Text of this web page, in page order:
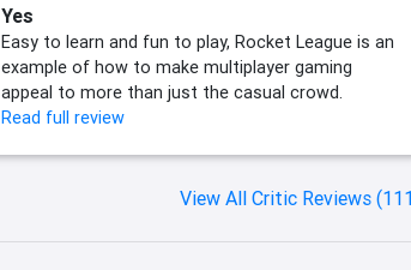
Yes
Easy to learn and fun to play, Rocket League is an
example of how to make multiplayer gaming
appeal to more than just the casual crowd.
Read full review
View All Critic Reviews